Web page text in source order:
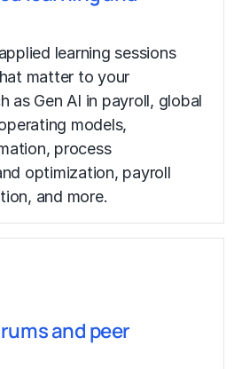
learning sessions
matter to your
as Gen AI in payroll, global
models,
process
optimization, payroll
and more.
and peer